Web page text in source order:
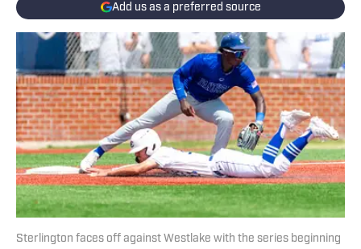
Add us as a preferred source
Sterlington faces off against Westlake with the series beginning